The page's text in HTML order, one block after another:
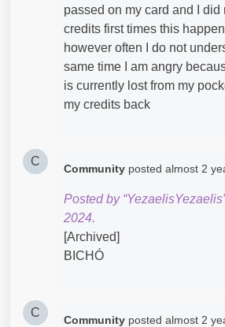
passed on my card and I did
credits first times this
however often I do not
same time I am angry
is currently lost from my
my credits back
C
Community posted almost 2
Posted by
2024.
[Archived]
BICHÓ
C
Community posted almost 2